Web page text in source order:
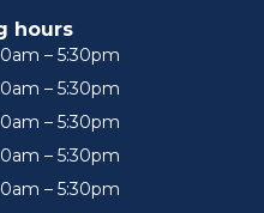
hours
– 5:30pm
– 5:30pm
– 5:30pm
– 5:30pm
– 5:30pm